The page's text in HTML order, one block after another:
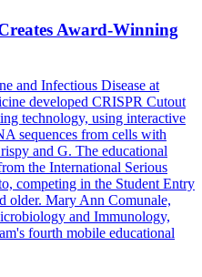
Award-Winning
and Infectious Disease at
developed CRISPR Cutout
technology, using interactive
sequences from cells with
and G. The educational
the International Serious
competing in the Student Entry
older. Mary Ann Comunale,
and Immunology,
fourth mobile educational